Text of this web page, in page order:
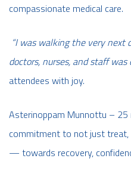
compassionate medical care.
“I was walking the very next
doctors, nurses, and staff was
attendees with joy.
Asterinoppam Munnottu – 25
commitment to not just treat,
— towards recovery,